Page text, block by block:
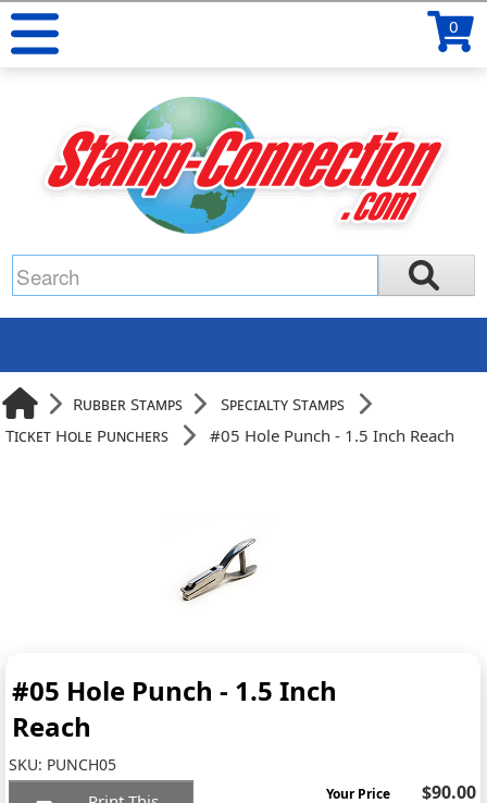
0
Rubber Stamps
Specialty Stamps
Ticket Hole Punchers
#05 Hole Punch - 1.5 Inch Reach
#05 Hole Punch - 1.5 Inch
Reach
SKU: PUNCH05
Your Price $90.00